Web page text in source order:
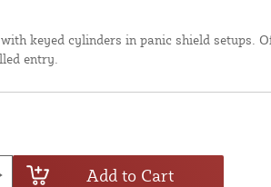
keyed cylinders in panic shield setups.
entry.
Add to Cart